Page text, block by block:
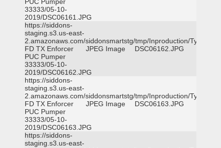
33333/05-10-
2019/DSC06161.JPG
https://siddons-
staging.s3.us-east-
2.amazonaws.com/siddonsmartstg/tmp/Inproduction/Tyler
FD TX Enforcer
PUC Pumper
33333/05-10-
2019/DSC06162.JPG
JPEG Image DSC06162.JPG
https://siddons-
staging.s3.us-east-
2.amazonaws.com/siddonsmartstg/tmp/Inproduction/Tyler
FD TX Enforcer
PUC Pumper
33333/05-10-
2019/DSC06163.JPG
JPEG Image DSC06163.JPG
https://siddons-
staging.s3.us-east-